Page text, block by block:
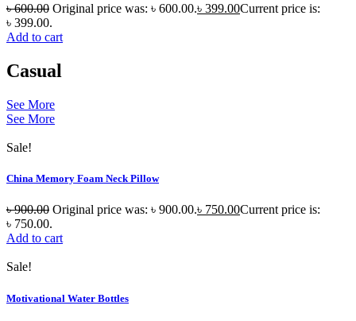
৳600.00 Original price was: ৳ 600.00.৳ 399.00Current price is:
৳ 399.00.
Add to cart
Casual
See More
See More
Sale!
China Memory Foam Neck Pillow
৳900.00 Original price was: ৳ 900.00.৳ 750.00Current price is:
৳ 750.00.
Add to cart
Sale!
Motivational Water Bottles